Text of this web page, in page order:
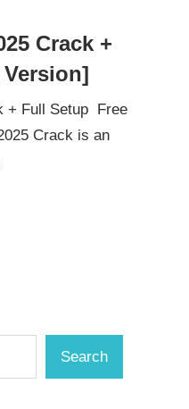
Crack +
+ Full Setup Free
Crack is an
Search